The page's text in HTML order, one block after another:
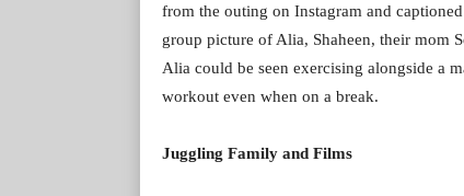
from the outing on Instagram and
group picture of Alia, Shaheen, their mom
Alia could be seen exercising alongside a
workout even when on a break.
Juggling Family and Films